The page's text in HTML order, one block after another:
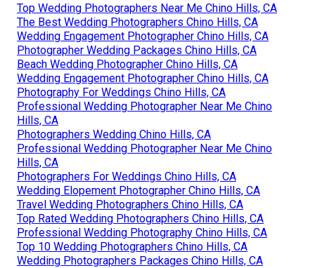
Top Wedding Photographers Near Me Chino Hills, CA
The Best Wedding Photographers Chino Hills, CA
Wedding Engagement Photographer Chino Hills, CA
Photographer Wedding Packages Chino Hills, CA
Beach Wedding Photographer Chino Hills, CA
Wedding Engagement Photographer Chino Hills, CA
Photography For Weddings Chino Hills, CA
Professional Wedding Photographer Near Me Chino
Hills, CA
Photographers Wedding Chino Hills, CA
Professional Wedding Photographer Near Me Chino
Hills, CA
Photographers For Weddings Chino Hills, CA
Wedding Elopement Photographer Chino Hills, CA
Travel Wedding Photographers Chino Hills, CA
Top Rated Wedding Photographers Chino Hills, CA
Professional Wedding Photography Chino Hills, CA
Top 10 Wedding Photographers Chino Hills, CA
Wedding Photographers Packages Chino Hills, CA